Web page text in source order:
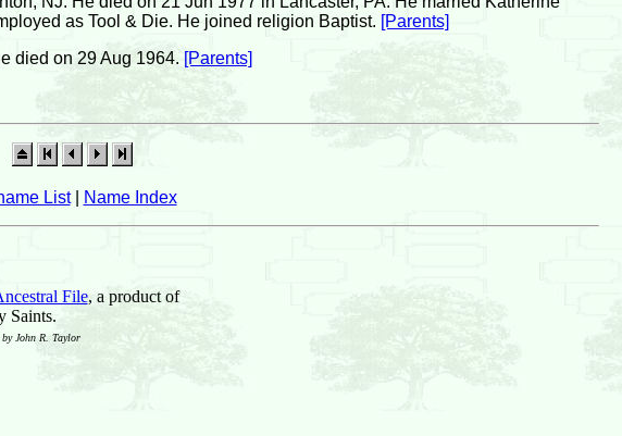
as Tool & Die. He joined religion Baptist. [Parents]
died on 29 Aug 1964. [Parents]
List| Name Index
File, a product of
Saints.
John R. Taylor